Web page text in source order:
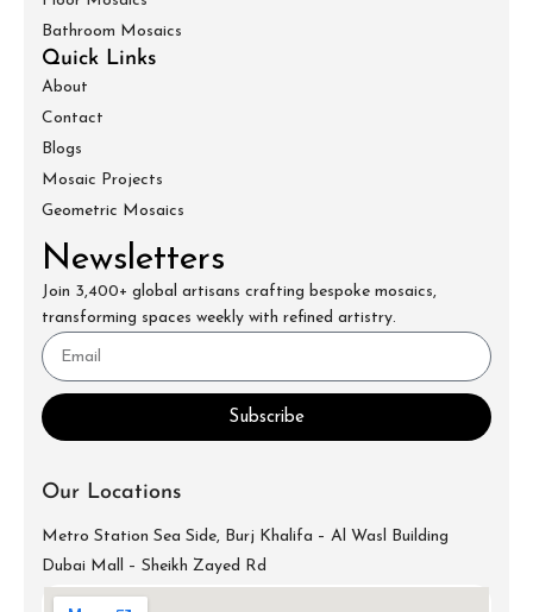
Bathroom Mosaics
Quick Links
About
Contact
Blogs
Mosaic Projects
Geometric Mosaics
Newsletters
Join 3,400+ global artisans crafting bespoke mosaics,
transforming spaces weekly with refined artistry.
Subscribe
Our Locations
Metro Station Sea Side, Burj Khalifa – Al Wasl Building
Dubai Mall – Sheikh Zayed Rd
+971-52-688-9397